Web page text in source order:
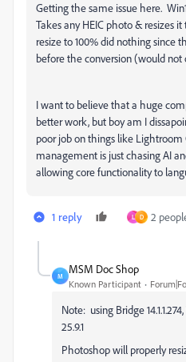
Getting the same issue here.
Takes any HEIC photo & resizes
resize to 100% did nothing since
before the conversion (would not
I want to believe that a huge
better work, but boy am I
poor job on things like Lightroom
management is just chasing AI
allowing core functionality to
1 reply L D 2
M
MSM Doc Shop
Known Participant
Note: using Bridge
25.9.1
Photoshop will properly